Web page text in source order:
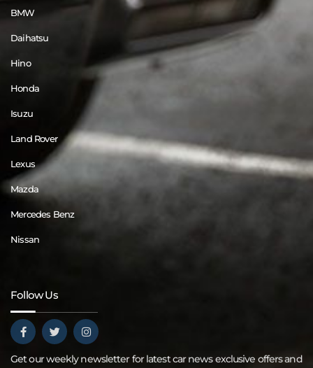
BMW
Daihatsu
Hino
Honda
Isuzu
Land Rover
Lexus
Mazda
Mercedes Benz
Nissan
Follow Us
Get our weekly newsletter for latest car news exclusive offers and